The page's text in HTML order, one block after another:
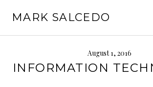
MARK SALCEDO
August 1, 2016
INFORMATION